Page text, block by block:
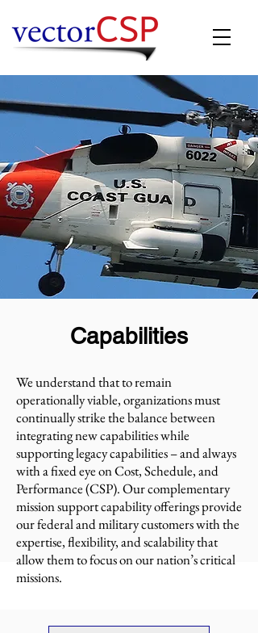
Capabilities
We understand that to remain
operationally viable, organizations must
continually strike the balance between
integrating new capabilities while
supporting legacy capabilities – and always
with a fixed eye on Cost, Schedule, and
Performance (CSP). Our complementary
mission support capability offerings provide
our federal and military customers with the
expertise, flexibility, and scalability that
allow them to focus on our nation’s critical
missions.